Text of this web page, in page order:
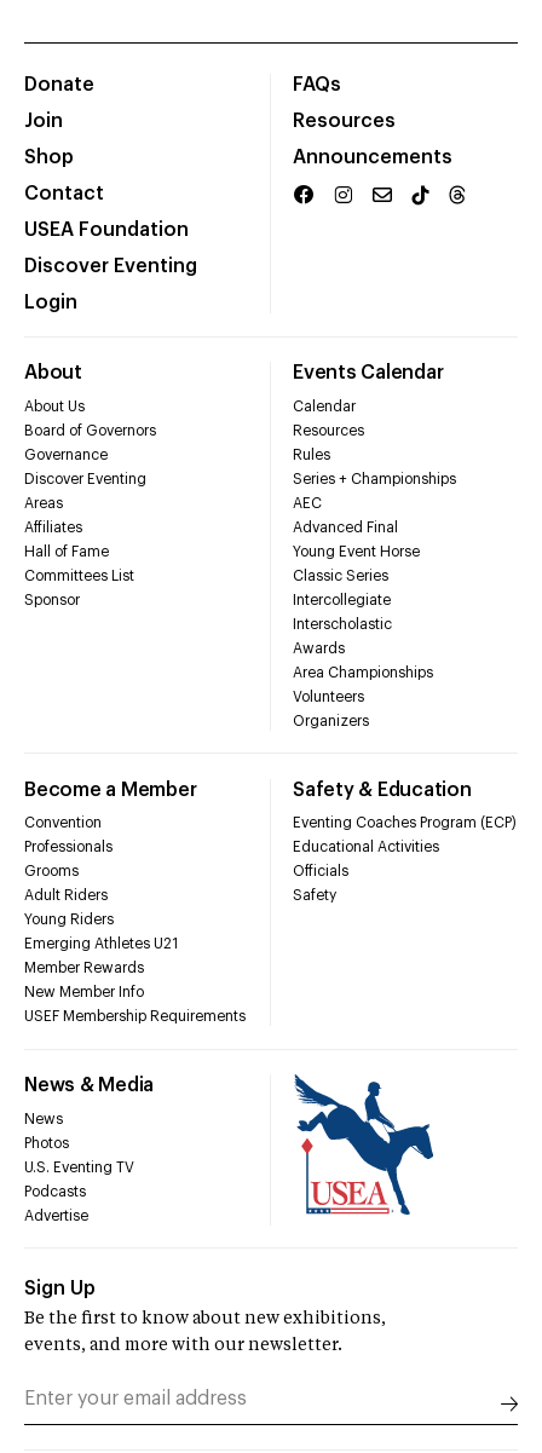
Donate
Join
Shop
Contact
USEA Foundation
Discover Eventing
Login
FAQs
Resources
Announcements
About
About Us
Board of Governors
Governance
Discover Eventing
Areas
Affiliates
Hall of Fame
Committees List
Sponsor
Events Calendar
Calendar
Resources
Rules
Series + Championships
AEC
Advanced Final
Young Event Horse
Classic Series
Intercollegiate
Interscholastic
Awards
Area Championships
Volunteers
Organizers
Become a Member
Convention
Professionals
Grooms
Adult Riders
Young Riders
Emerging Athletes U21
Member Rewards
New Member Info
USEF Membership Requirements
Safety & Education
Eventing Coaches Program (ECP)
Educational Activities
Officials
Safety
News & Media
News
Photos
U.S. Eventing TV
Podcasts
Advertise
Sign Up
Be the first to know about new exhibitions,
events, and more with our newsletter.